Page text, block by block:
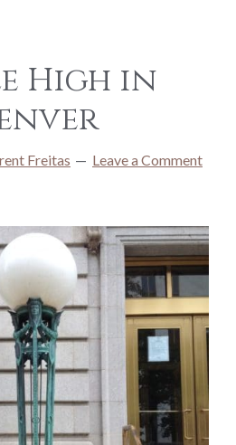
High in
Freitas Leave a Comment